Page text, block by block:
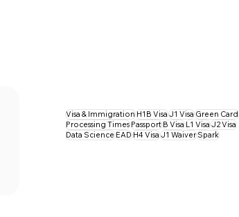
Visa & ImmigrationH1B VisaJ1 VisaGreen Card
Processing TimesPassportB VisaL1 VisaJ2 Visa
Data ScienceEADH4 VisaJ1 WaiverSpark